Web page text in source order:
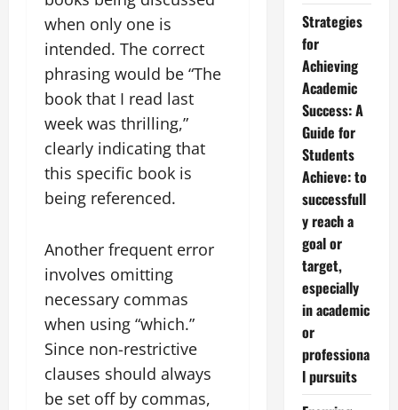
when only one is
intended. The correct
phrasing would be “The
book that I read last
week was thrilling,”
clearly indicating that
this specific book is
being referenced.
Another frequent error
involves omitting
necessary commas
when using “which.”
Since non-restrictive
clauses should always
be set off by commas,
Strategies
for
Achieving
Academic
Success: A
Guide for
Students
Achieve: to
successfull
y reach a
goal or
target,
especially
in academic
or
professiona
l pursuits